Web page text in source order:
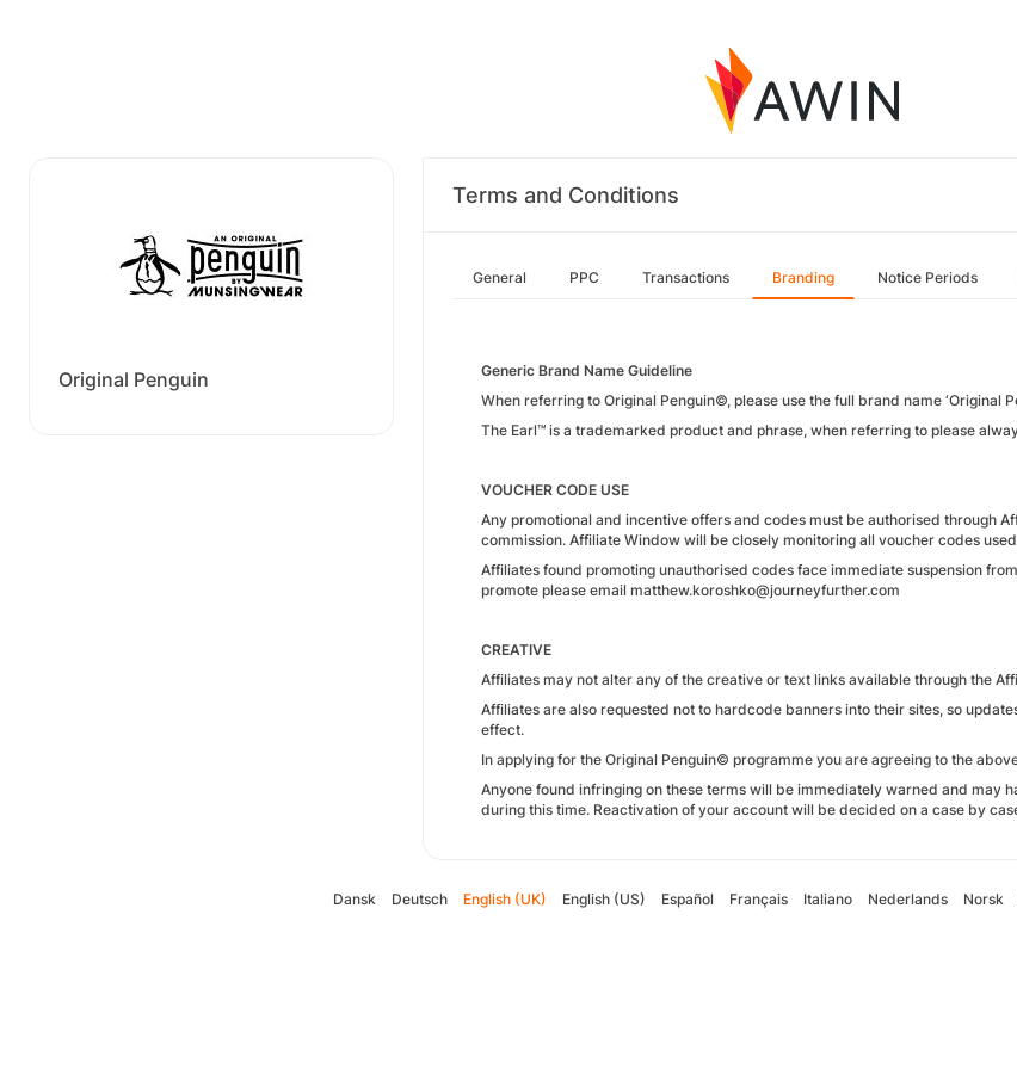
Original Penguin
Terms and Conditions
General PPC Transactions Branding Notice Periods
Generic Brand Name Guideline
When referring to Original Penguin©, please use the full brand name ‘Original
The Earl™ is a trademarked product and phrase, when referring to please
VOUCHER CODE USE
Any promotional and incentive offers and codes must be authorised through
commission. Affiliate Window will be closely monitoring all voucher codes
Affiliates found promoting unauthorised codes face immediate suspension
promote please email matthew.koroshko@journeyfurther.com
CREATIVE
Affiliates may not alter any of the creative or text links available through the
Affiliates are also requested not to hardcode banners into their sites, so
effect.
In applying for the Original Penguin© programme you are agreeing to the
Anyone found infringing on these terms will be immediately warned and may
during this time. Reactivation of your account will be decided on a case by
Dansk Deutsch English (UK) English (US) Español Français Italiano Nederlands Norsk